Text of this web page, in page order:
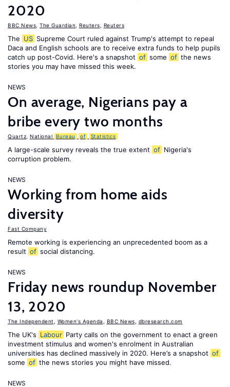
2020
BBC News The Guardian Reuters Reuters
The US Supreme Court ruled against Trump's attempt to repeal
Daca and English schools are to receive extra funds to help pupils
catch up post-Covid. Here's a snapshot of some of the news
stories you may have missed this week.
NEWS
On average, Nigerians pay a
bribe every two months
Quartz National Bureau of Statistics
A large-scale survey reveals the true extent of Nigeria's
corruption problem.
NEWS
Working from home aids
diversity
Fast Company
Remote working is experiencing an unprecedented boom as a
result of social distancing.
NEWS
Friday news roundup November
13, 2020
The Independent Women's Agenda BBC News dbresearch.com
The UK's Labour Party calls on the government to enact a green
investment stimulus and women's enrolment in Australian
universities has declined massively in 2020. Here’s a snapshot of
some of the news stories you might have missed.
NEWS